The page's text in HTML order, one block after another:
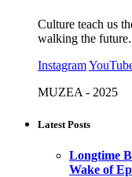
Culture teach us
walking the future.
Instagram
MUZEA - 2025
Latest Posts
Longtime
Wake of